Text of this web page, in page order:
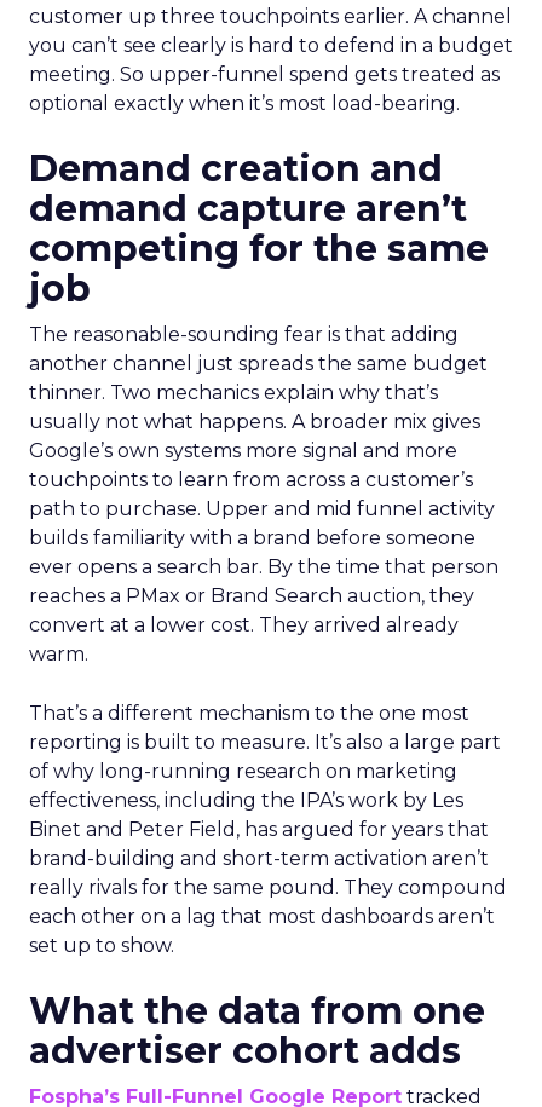
customer up three touchpoints earlier. A channel
you can’t see clearly is hard to defend in a budget
meeting. So upper-funnel spend gets treated as
optional exactly when it’s most load-bearing.
Demand creation and
demand capture aren’t
competing for the same
job
The reasonable-sounding fear is that adding
another channel just spreads the same budget
thinner. Two mechanics explain why that’s
usually not what happens. A broader mix gives
Google’s own systems more signal and more
touchpoints to learn from across a customer’s
path to purchase. Upper and mid funnel activity
builds familiarity with a brand before someone
ever opens a search bar. By the time that person
reaches a PMax or Brand Search auction, they
convert at a lower cost. They arrived already
warm.
That’s a different mechanism to the one most
reporting is built to measure. It’s also a large part
of why long-running research on marketing
effectiveness, including the IPA’s work by Les
Binet and Peter Field, has argued for years that
brand-building and short-term activation aren’t
really rivals for the same pound. They compound
each other on a lag that most dashboards aren’t
set up to show.
What the data from one
advertiser cohort adds
Fospha’s Full-Funnel Google Report tracked